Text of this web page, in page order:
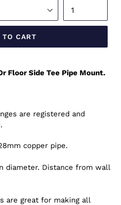
TO CART
Floor Side Tee Pipe Mount.
are registered and
copper pipe.
diameter. Distance from wall
are great for making all